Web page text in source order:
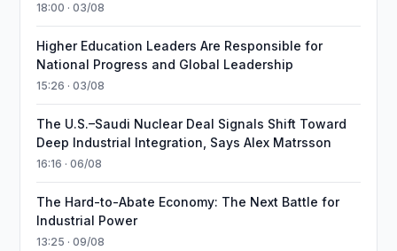
18:00 · 03/08
Higher Education Leaders Are Responsible for
National Progress and Global Leadership
15:26 · 03/08
The U.S.–Saudi Nuclear Deal Signals Shift Toward
Deep Industrial Integration, Says Alex Matrsson
16:16 · 06/08
The Hard-to-Abate Economy: The Next Battle for
Industrial Power
13:25 · 09/08